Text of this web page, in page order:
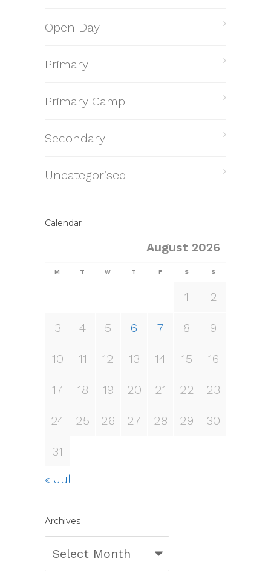
Open Day
Primary
Primary Camp
Secondary
Uncategorised
Calendar
August 2026
M T W T F S S
1 2
3 4 5 6 7 8 9
10 11 12 13 14 15 16
17 18 19 20 21 22 23
24 25 26 27 28 29 30
31
« Jul
Archives
Archives